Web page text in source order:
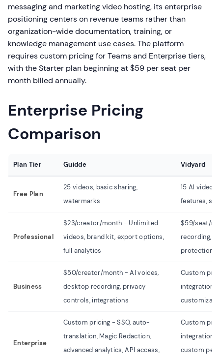
messaging and marketing video hosting, its enterprise
positioning centers on revenue teams rather than
organization-wide documentation, training, or
knowledge management use cases. The platform
requires custom pricing for Teams and Enterprise tiers,
with the Starter plan beginning at $59 per seat per
month billed annually.
Enterprise Pricing
Comparison
Plan Tier Guidde Vidyard
Free Plan
25 videos, basic sharing,
watermarks
15 AI
features,
Professional
$23/creator/month - Unlimited
videos, brand kit, export options,
full analytics
$59/seat/
recording,
protection,
Business
$50/creator/month - AI voices,
desktop recording, privacy
controls, integrations
Custom
Enterprise
Custom pricing - SSO, auto-
translation, Magic Redaction,
advanced analytics, API access,
Custom
integrations,
custom